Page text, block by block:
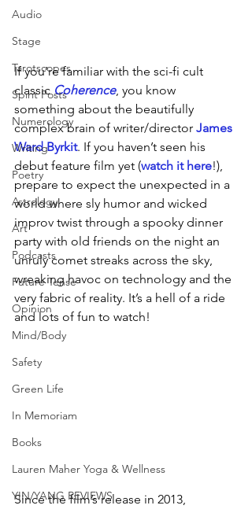
Audio
Stage
Tarotscopes
Spirit Posts
Numerology
Writing
Poetry
Astrology
Art
Podcasts
Future Tense
Opinion
Mind/Body
Safety
Green Life
In Memoriam
Books
Lauren Maher Yoga & Wellness
YIN/YANG REVIEWS
If you’re familiar with the sci-fi cult
classic Coherence, you know
something about the beautifully
complex brain of writer/director James
Ward Byrkit. If you haven’t seen his
debut feature film yet (watch it here!),
prepare to expect the unexpected in a
world where sly humor and wicked
improv twist through a spooky dinner
party with old friends on the night an
unruly comet streaks across the sky,
wreaking havoc on technology and the
very fabric of reality. It’s a hell of a ride
and lots of fun to watch!
Since the film’s release in 2013,